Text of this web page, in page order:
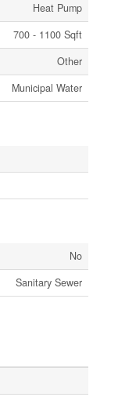
Heat Pump
700 - 1100 Sqft
Other
Municipal Water
No
Sanitary Sewer